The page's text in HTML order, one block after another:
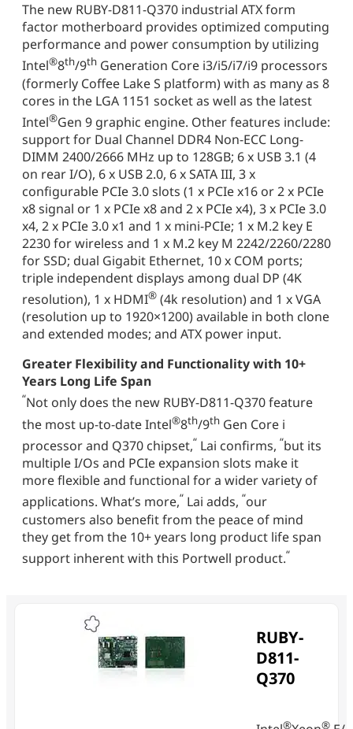
The new RUBY-D811-Q370 industrial ATX form
factor motherboard provides optimized computing
performance and power consumption by utilizing
Intel®8th/9th Generation Core i3/i5/i7/i9 processors
(formerly Coffee Lake S platform) with as many as 8
cores in the LGA 1151 socket as well as the latest
Intel®Gen 9 graphic engine. Other features include:
support for Dual Channel DDR4 Non-ECC Long-
DIMM 2400/2666 MHz up to 128GB; 6 x USB 3.1 (4
on rear I/O), 6 x USB 2.0, 6 x SATA III, 3 x
configurable PCIe 3.0 slots (1 x PCIe x16 or 2 x PCIe
x8 signal or 1 x PCIe x8 and 2 x PCIe x4), 3 x PCIe 3.0
x4, 2 x PCIe 3.0 x1 and 1 x mini-PCIe; 1 x M.2 key E
2230 for wireless and 1 x M.2 key M 2242/2260/2280
for SSD; dual Gigabit Ethernet, 10 x COM ports;
triple independent displays among dual DP (4K
resolution), 1 x HDMI® (4k resolution) and 1 x VGA
(resolution up to 1920×1200) available in both clone
and extended modes; and ATX power input.
Greater Flexibility and Functionality with 10+
Years Long Life Span
“Not only does the new RUBY-D811-Q370 feature
the most up-to-date Intel®8th/9th Gen Core i
processor and Q370 chipset,“ Lai confirms, “but its
multiple I/Os and PCIe expansion slots make it
more flexible and functional for a wider variety of
applications. What’s more,“ Lai adds, “our
customers also benefit from the peace of mind
they get from the 10+ years long product life span
support inherent with this Portwell product.“
RUBY-
D811-
Q370
® ®